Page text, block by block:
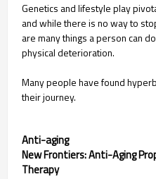
Genetics and lifestyle play
and while there is noway to
aremany things a person can
physicaldeterioration.
Many people have found
their journey.
Anti-aging
New Frontiers: Anti-Aging
Therapy